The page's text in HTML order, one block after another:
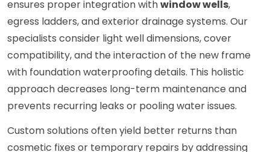
ensures proper integration withwindow wells,
egress ladders, and exterior drainage systems. Our
specialists consider light well dimensions, cover
compatibility, and the interaction of the new frame
with foundation waterproofing details. This holistic
approach decreases long-term maintenance and
prevents recurring leaks or pooling water issues.
Custom solutions often yield better returns than
cosmetic fixes or temporary repairs by addressing